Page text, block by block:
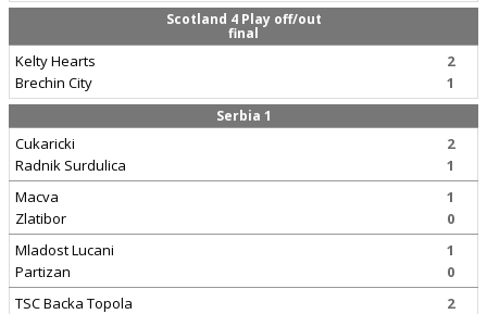
Scotland 4 Play off/out
final
Kelty Hearts
Brechin City
2
1
Serbia 1
Cukaricki
Radnik Surdulica
2
1
Macva
Zlatibor
1
0
Mladost Lucani
Partizan
1
0
TSC Backa Topola
2